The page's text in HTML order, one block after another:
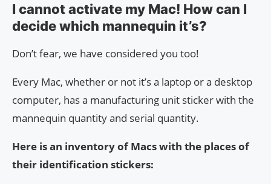
I cannot activate my Mac! How can I
decide which mannequin it’s?
Don’t fear, we have considered you too!
Every Mac, whether or not it’s a laptop or a desktop
computer, has a manufacturing unit sticker with the
mannequin quantity and serial quantity.
Here is an inventory of Macs with the places of
their identification stickers: